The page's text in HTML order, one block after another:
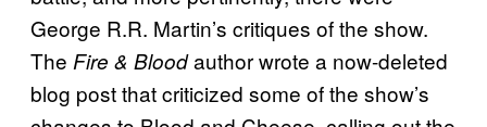
George R.R. Martin’s critiques of the show.
The Fire & Bloodauthor wrote a now-deleted
blog post that criticized some of the show’s